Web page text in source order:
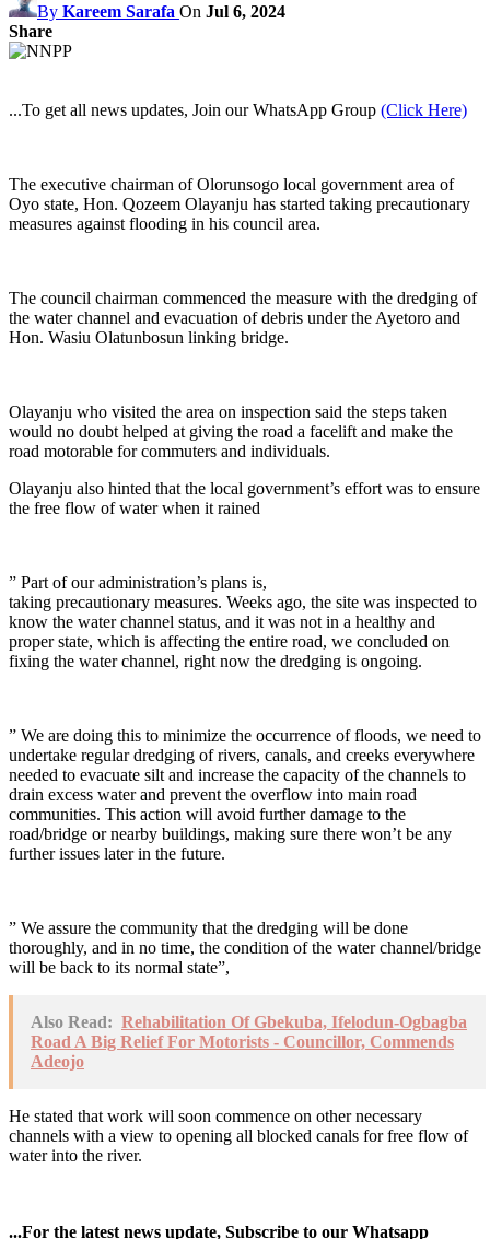
By Kareem Sarafa On Jul 6, 2024
Share
...To get all news updates, Join our WhatsApp Group (Click Here)
The executive chairman of Olorunsogo local government area of
Oyo state, Hon. Qozeem Olayanju has started taking precautionary
measures against flooding in his council area.
The council chairman commenced the measure with the dredging of
the water channel and evacuation of debris under the Ayetoro and
Hon. Wasiu Olatunbosun linking bridge.
Olayanju who visited the area on inspection said the steps taken
would no doubt helped at giving the road a facelift and make the
road motorable for commuters and individuals.
Olayanju also hinted that the local government’s effort was to ensure
the free flow of water when it rained
” Part of our administration’s plans is,
taking precautionary measures. Weeks ago, the site was inspected to
know the water channel status, and it was not in a healthy and
proper state, which is affecting the entire road, we concluded on
fixing the water channel, right now the dredging is ongoing.
” We are doing this to minimize the occurrence of floods, we need to
undertake regular dredging of rivers, canals, and creeks everywhere
needed to evacuate silt and increase the capacity of the channels to
drain excess water and prevent the overflow into main road
communities. This action will avoid further damage to the
road/bridge or nearby buildings, making sure there won’t be any
further issues later in the future.
” We assure the community that the dredging will be done
thoroughly, and in no time, the condition of the water channel/bridge
will be back to its normal state”,
Also Read: Rehabilitation Of Gbekuba, Ifelodun-Ogbagba
Road A Big Relief For Motorists - Councillor, Commends
Adeojo
He stated that work will soon commence on other necessary
channels with a view to opening all blocked canals for free flow of
water into the river.
...For the latest news update, Subscribe to our Whatsapp